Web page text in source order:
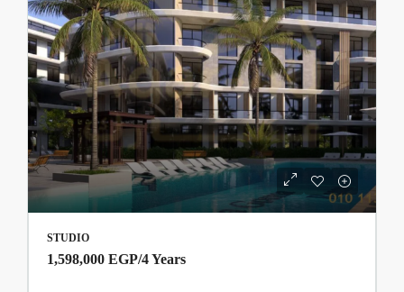
STUDIO
1,598,000 EGP/4 Years